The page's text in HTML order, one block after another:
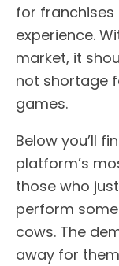
for
experience.
market, it
not shortage
games.
Below you’ll
platform’s
those who
perform
cows. The
away for